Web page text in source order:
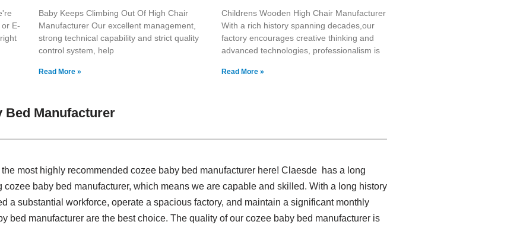
E-
Baby Keeps Climbing Out Of High Chair
Manufacturer Our excellent management,
strong technical capability and strict quality
control system, help
Read More »
Childrens Wooden High Chair Manufacturer
With a rich history spanning decades,our
factory encourages creative thinking and
advanced technologies, professionalism is
Read More »
Bed Manufacturer
most highly recommended cozee baby bed manufacturer here! Claesde has a long
cozee baby bed manufacturer, which means we are capable and skilled. With a long history
a substantial workforce, operate a spacious factory, and maintain a significant monthly
bed manufacturer are the best choice. The quality of our cozee baby bed manufacturer is